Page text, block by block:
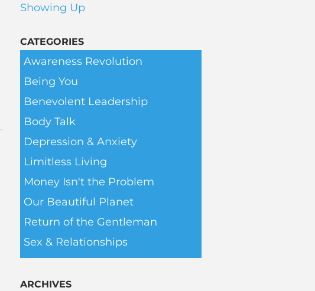
Showing Up
CATEGORIES
Awareness Revolution
Being You
Benevolent Leadership
Body Talk
Depression & Anxiety
Limitless Living
Money Isn't the Problem
Our Beautiful Planet
Return of the Gentleman
Sex & Relationships
ARCHIVES